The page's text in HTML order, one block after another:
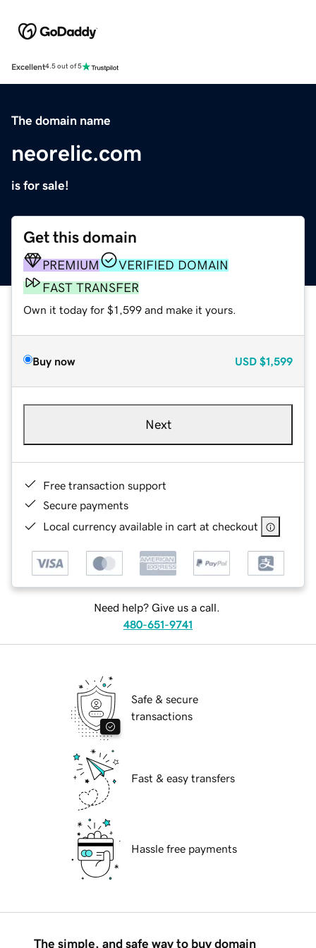
Excellent4.5 out of 5
The domain name
neorelic.com
is for sale!
Get this domain
PREMIUM
VERIFIED DOMAIN
FAST TRANSFER
Own it today for $1,599 and make it yours.
Buy now USD $1,599
Next
Free transaction support
Secure payments
Local currency available in cart at checkout
Need help? Give us a call.
480-651-9741
Safe & secure
transactions
Fast & easy transfers
Hassle free payments
The simple, and safe way to buy domain